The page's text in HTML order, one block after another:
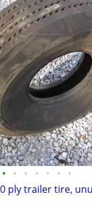
• • • • • • •
ply trailer tire,